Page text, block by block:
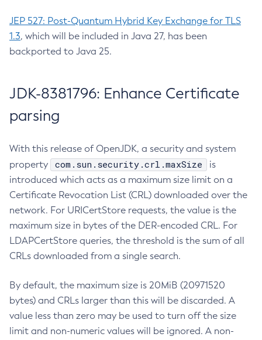
JEP 527: Post-Quantum Hybrid Key Exchange for TLS
1.3, which will be included in Java 27, has been
backported to Java 25.
JDK-8381796: Enhance Certificate
parsing
With this release of OpenJDK, a security and system
property
com.sun.security.crl.maxSize
is
introduced which acts as a maximum size limit on a
Certificate Revocation List (CRL) downloaded over the
network. For URICertStore requests, the value is the
maximum size in bytes of the DER-encoded CRL. For
LDAPCertStore queries, the threshold is the sum of all
CRLs downloaded from a single search.
By default, the maximum size is 20MiB (20971520
bytes) and CRLs larger than this will be discarded. A
value less than zero may be used to turn off the size
limit and non-numeric values will be ignored. A non-